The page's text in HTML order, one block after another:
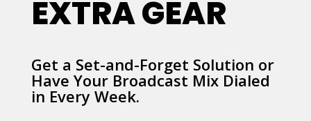
EXTRA GEAR
Get a Set-and-Forget Solution or
Have Your Broadcast Mix Dialed
in Every Week.